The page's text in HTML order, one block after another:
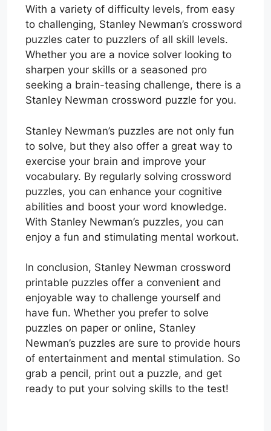
With a variety of difficulty levels, from easy
to challenging, Stanley Newman’s crossword
puzzles cater to puzzlers of all skill levels.
Whether you are a novice solver looking to
sharpen your skills or a seasoned pro
seeking a brain-teasing challenge, there is a
Stanley Newman crossword puzzle for you.
Stanley Newman’s puzzles are not only fun
to solve, but they also offer a great way to
exercise your brain and improve your
vocabulary. By regularly solving crossword
puzzles, you can enhance your cognitive
abilities and boost your word knowledge.
With Stanley Newman’s puzzles, you can
enjoy a fun and stimulating mental workout.
In conclusion, Stanley Newman crossword
printable puzzles offer a convenient and
enjoyable way to challenge yourself and
have fun. Whether you prefer to solve
puzzles on paper or online, Stanley
Newman’s puzzles are sure to provide hours
of entertainment and mental stimulation. So
grab a pencil, print out a puzzle, and get
ready to put your solving skills to the test!